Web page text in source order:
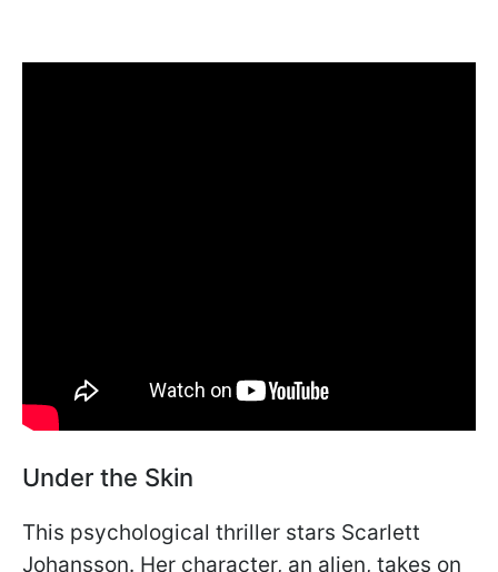
Under the Skin
This psychological thriller stars Scarlett
Johansson. Her character, an alien, takes on